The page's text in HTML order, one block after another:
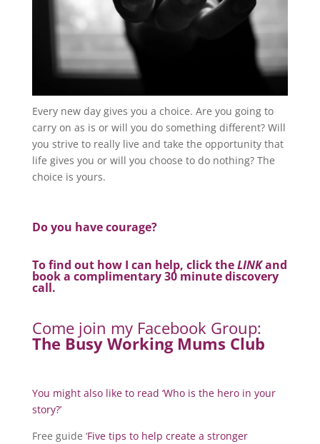
Every new day gives you a choice. Are you going to
carry on as is or will you do something different? Will
you strive to really live and take the opportunity that
life gives you or will you choose to do nothing? The
choice is yours.
Do you have courage?
To find out how I can help, click theLINKand
book a complimentary 30 minute discovery
call.
Come join my Facebook Group:
The Busy Working Mums Club
You might also like to read ‘Who is the hero in your
story?’
Free guide ‘Five tips to help create a stronger